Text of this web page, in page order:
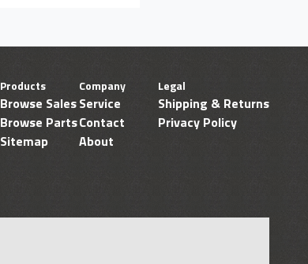
Products
Browse Sales
Browse Parts
Sitemap
Company
Service
Contact
About
Legal
Shipping & Returns
Privacy Policy